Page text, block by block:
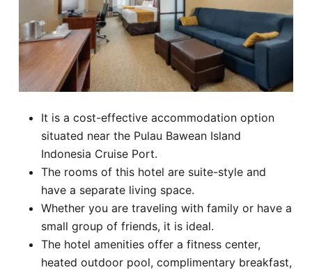
It is a cost-effective accommodation option
situated near the Pulau Bawean Island
Indonesia Cruise Port.
The rooms of this hotel are suite-style and
have a separate living space.
Whether you are traveling with family or have a
small group of friends, it is ideal.
The hotel amenities offer a fitness center,
heated outdoor pool, complimentary breakfast,